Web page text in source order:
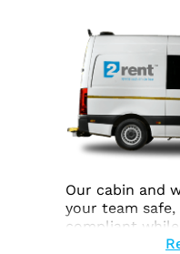
Our cabin and
your team
compliant